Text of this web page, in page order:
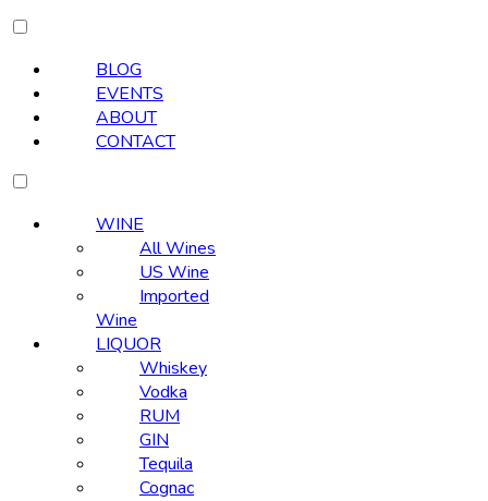
BLOG
EVENTS
ABOUT
CONTACT
WINE
All Wines
US Wine
Imported
Wine
LIQUOR
Whiskey
Vodka
RUM
GIN
Tequila
Cognac